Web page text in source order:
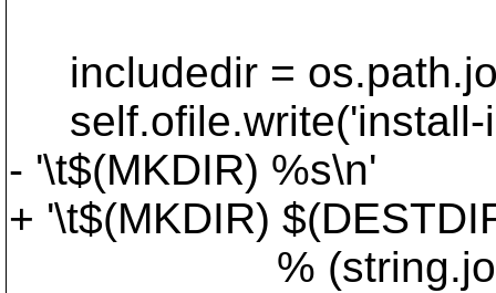
includedir =
self.ofile.write('install-
- '\t$(MKDIR) %s\n'
+ '\t$(MKDIR)
%